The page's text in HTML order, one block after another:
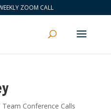
ZOOM CALL
Team Conference Calls